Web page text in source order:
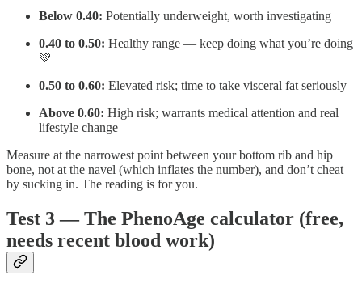
Below 0.40: Potentially underweight, worth investigating
0.40 to 0.50: Healthy range — keep doing what you’re doing
💚
0.50 to 0.60: Elevated risk; time to take visceral fat seriously
Above 0.60: High risk; warrants medical attention and real
lifestyle change
Measure at the narrowest point between your bottom rib and hip
bone, not at the navel (which inflates the number), and don’t cheat
by sucking in. The reading is for you.
Test 3 — The PhenoAge calculator (free,
needs recent blood work)